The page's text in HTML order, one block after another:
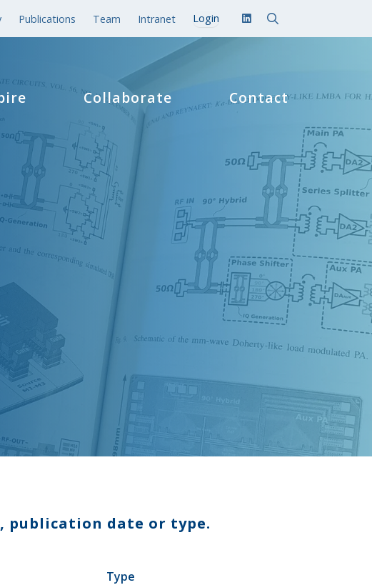
Publications Team Intranet
Collaborate Contact
publication date or type.
Type